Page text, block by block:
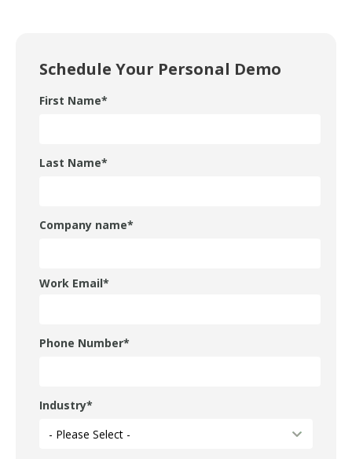
Schedule Your Personal Demo
First Name*
Last Name*
Company name*
Work Email*
Phone Number*
Industry*